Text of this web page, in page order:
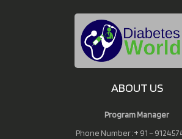
ABOUT US
Program Manager
Phone Number :+ 91 –